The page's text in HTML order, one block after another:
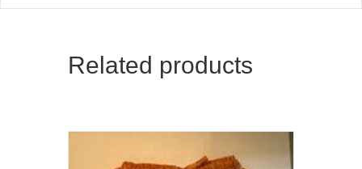
Related products